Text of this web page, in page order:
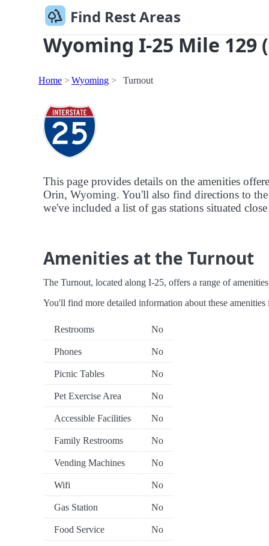
Find Rest Areas
Wyoming I-25 Mile 129
Home Wyoming Turnout
This page provides details on the amenities
Orin, Wyoming. You'll also find directions to
we've included a list of gas stations situated
Amenities at the Turnout
The Turnout, located along I-25, offers a range of
You'll find more detailed information about these
Restrooms No
Phones No
Picnic Tables No
Pet Exercise Area No
Accessible Facilities No
Family Restrooms No
Vending Machines No
Wifi No
Gas Station No
Food Service No